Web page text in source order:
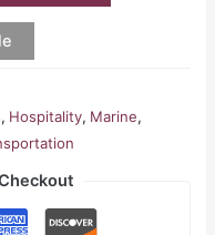
, Hospitality, Marine,